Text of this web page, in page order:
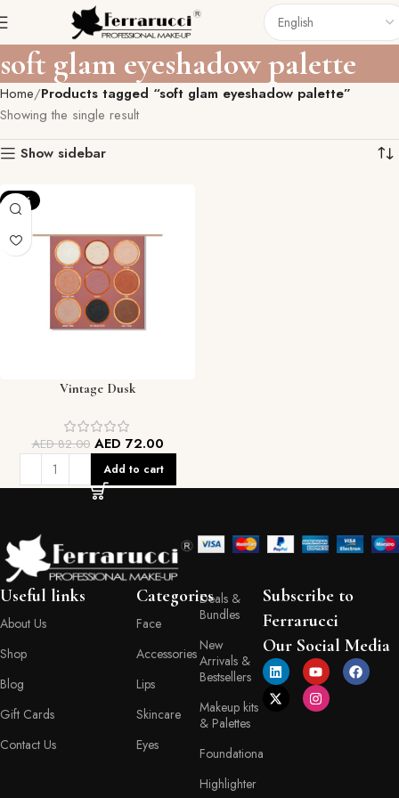
soft glam eyeshadow palette
Home Products tagged “soft glam eyeshadow palette”
Showing the single result
Show sidebar
-12%
Vintage Dusk
AED82.00 AED 72.00
Add to cart
Useful links
About Us
Shop
Blog
Gift Cards
Contact Us
Categories
Face
Accessories
Lips
Skincare
Eyes
Deals &
Bundles
New
Arrivals &
Bestsellers
Makeup kits
& Palettes
Foundationa
Highlighter
Subscribe to
Ferrarucci
Our Social Media